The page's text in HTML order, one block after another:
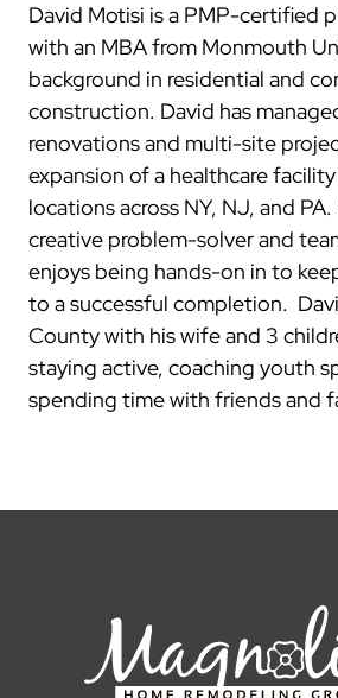
David Motisi is a PMP-certified
with an MBA from Monmouth
background in residential and
construction. David has
renovations and multi-site
expansion of a healthcare
locations across NY, NJ, and PA.
creative problem-solver and
enjoys being hands-on in to
to a successful completion.
County with his wife and 3
staying active, coaching youth
spending time with friends and